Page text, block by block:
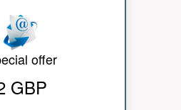
offer
GBP